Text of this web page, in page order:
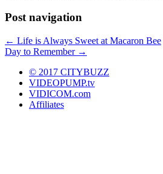
Post navigation
← Life is Always Sweet at Macaron Bee
Day to Remember →
© 2017 CITYBUZZ
VIDEOPUMP.tv
VIDICOM.com
Affiliates